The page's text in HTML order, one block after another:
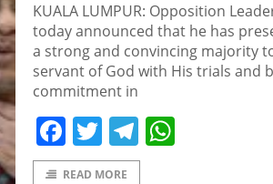
KUALA LUMPUR: Opposition
today announced that he has
a strong and convincing majority
servant of God with His trials and
commitment in
Facebook
TwitterTelegram
READ MORE